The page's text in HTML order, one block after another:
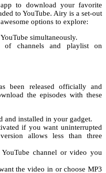
to download your favorite
to YouTube. Airy is a set-out
options to explore:
simultaneously.
of channels and playlist on
been released officially and
the episodes with these
and installed in your gadget.
if you want uninterrupted
allows less than three
channel or video you
the video in or choose MP3